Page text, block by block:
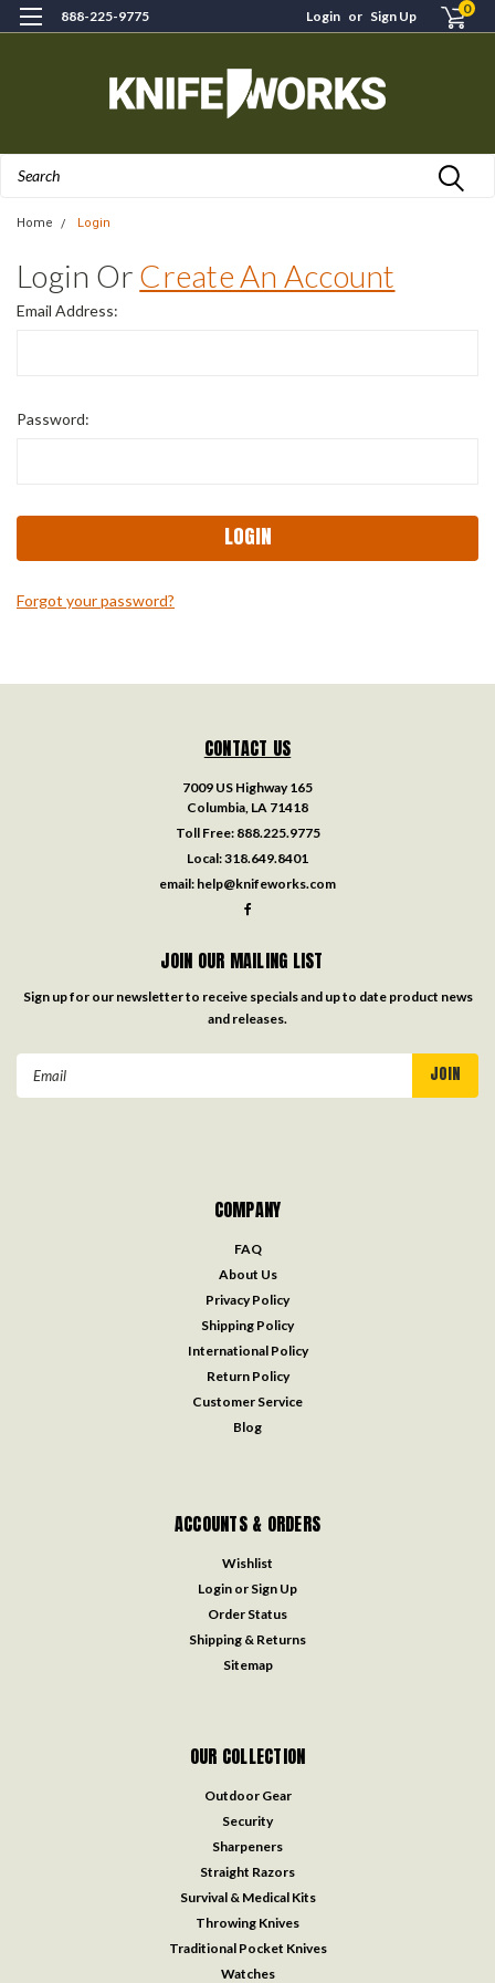
888-225-9775 Login or Sign Up 0
Home Login
Login Or Create An Account
Email Address:
Password:
Forgot your password?
CONTACT US
7009 US Highway 165
Columbia, LA 71418
Toll Free: 888.225.9775
Local:318.649.8401
email: help@knifeworks.com
JOIN OUR MAILING LIST
Sign up for our newsletter to receive specials and up to date product news
and releases.
COMPANY
FAQ
About Us
Privacy Policy
Shipping Policy
International Policy
Return Policy
Customer Service
Blog
ACCOUNTS & ORDERS
Wishlist
Login or Sign Up
Order Status
Shipping & Returns
Sitemap
OUR COLLECTION
Outdoor Gear
Security
Sharpeners
Straight Razors
Survival & Medical Kits
Throwing Knives
Traditional Pocket Knives
Watches